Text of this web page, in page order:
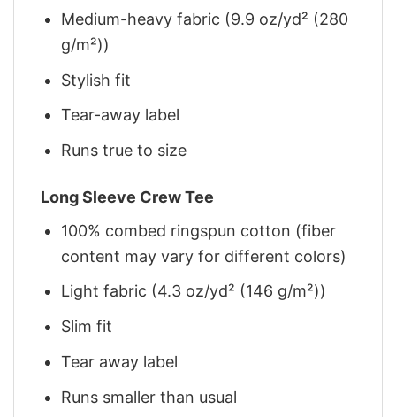
Medium-heavy fabric (9.9 oz/yd² (280
g/m²))
Stylish fit
Tear-away label
Runs true to size
Long Sleeve Crew Tee
100% combed ringspun cotton (fiber
content may vary for different colors)
Light fabric (4.3 oz/yd² (146 g/m²))
Slim fit
Tear away label
Runs smaller than usual